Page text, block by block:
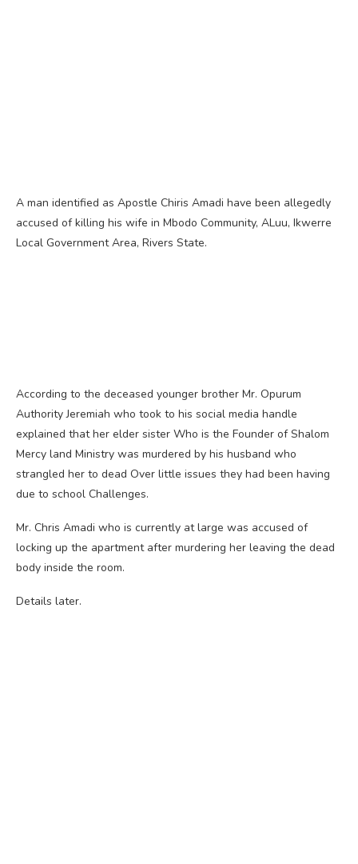
A man identified as Apostle Chiris Amadi have been allegedly
accused of killing his wife in Mbodo Community, ALuu, Ikwerre
Local Government Area, Rivers State.
According to the deceased younger brother Mr. Opurum
Authority Jeremiah who took to his social media handle
explained that her elder sister Who is the Founder of Shalom
Mercy land Ministry was murdered by his husband who
strangled her to dead Over little issues they had been having
due to school Challenges.
Mr. Chris Amadi who is currently at large was accused of
locking up the apartment after murdering her leaving the dead
body inside the room.
Details later.